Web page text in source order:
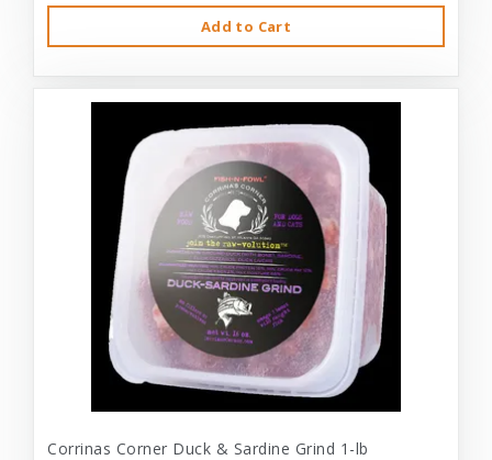
Add to Cart
Corrinas Corner Duck & Sardine Grind 1-lb